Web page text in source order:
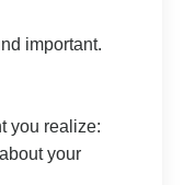
important.
you realize:
your